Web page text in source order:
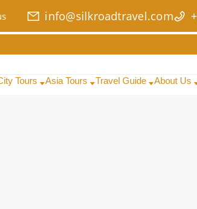
info@silkroadtravel.com
Tours Asia Tours Travel Guide About Us